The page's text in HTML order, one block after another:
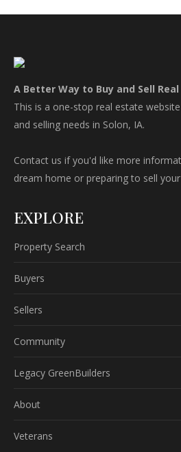
A Better Way to Buy and Sell
This is a one-stop real estate
and selling needs in Solon, IA.
Contact us if you'd like more
dream home or preparing to sell
EXPLORE
Property Search
Buyers
Sellers
Community
Legacy GreenBuilders
About
Veterans